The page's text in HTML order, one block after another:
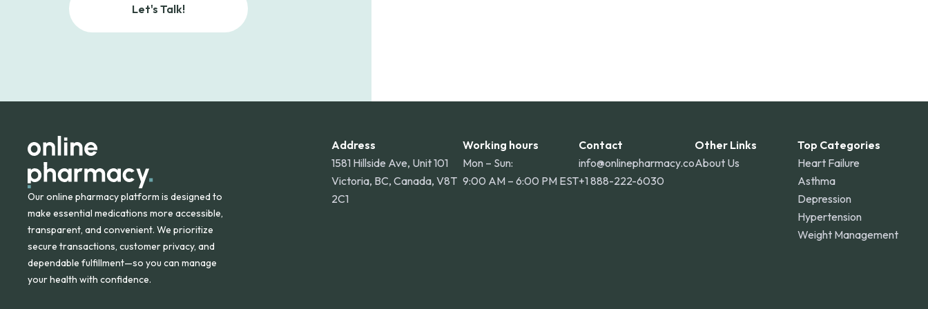
Let's Talk!
Our online pharmacy platform is designed to
make essential medications more accessible,
transparent, and convenient. We prioritize
secure transactions, customer privacy, and
dependable fulfillment—so you can manage
your health with confidence.
Address
1581 Hillside Ave, Unit 101
Victoria, BC, Canada, V8T
2C1
Working hours
Mon – Sun:
9:00 AM – 6:00 PM EST
Contact
info@onlinepharmacy.co
+1 888-222-6030
Other Links
About Us
Top Categories
Heart Failure
Asthma
Depression
Hypertension
Weight Management